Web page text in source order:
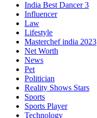
India Best Dancer 3
Influencer
Law
Lifestyle
Masterchef india 2023
Net Worth
News
Pet
Politician
Reality Shows Stars
Sports
Sports Player
Technology